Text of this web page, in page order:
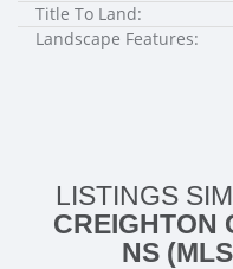
Title To Land:
Landscape Features:
LISTINGS
CREIGHTON
NS